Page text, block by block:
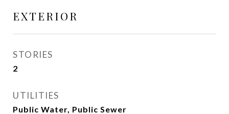
EXTERIOR
STORIES
2
UTILITIES
Public Water, Public Sewer